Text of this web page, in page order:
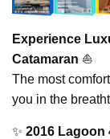
Experience
Catamaran ⛵
The most
you in the
✨ 2016 Lagoon